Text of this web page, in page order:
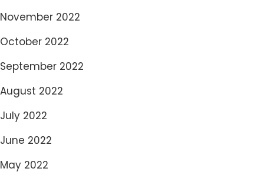
November 2022
October 2022
September 2022
August 2022
July 2022
June 2022
May 2022